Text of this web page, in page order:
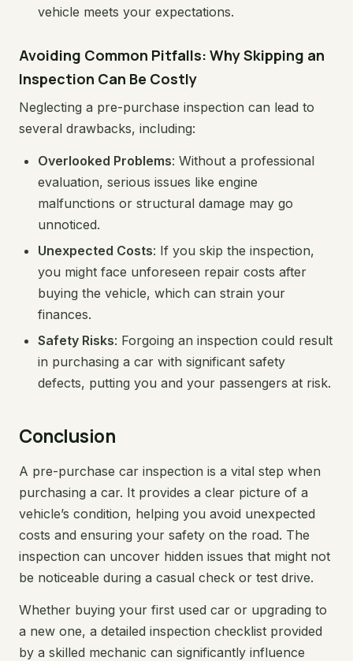
vehicle meets your expectations.
Avoiding Common Pitfalls: Why Skipping an
Inspection Can Be Costly
Neglecting a pre-purchase inspection can lead to
several drawbacks, including:
Overlooked Problems: Without a professional
evaluation, serious issues like engine
malfunctions or structural damage may go
unnoticed.
Unexpected Costs: If you skip the inspection,
you might face unforeseen repair costs after
buying the vehicle, which can strain your
finances.
Safety Risks: Forgoing an inspection could result
in purchasing a car with significant safety
defects, putting you and your passengers at risk.
Conclusion
A pre-purchase car inspection is a vital step when
purchasing a car. It provides a clear picture of a
vehicle’s condition, helping you avoid unexpected
costs and ensuring your safety on the road. The
inspection can uncover hidden issues that might not
be noticeable during a casual check or test drive.
Whether buying your first used car or upgrading to
a new one, a detailed inspection checklist provided
by a skilled mechanic can significantly influence